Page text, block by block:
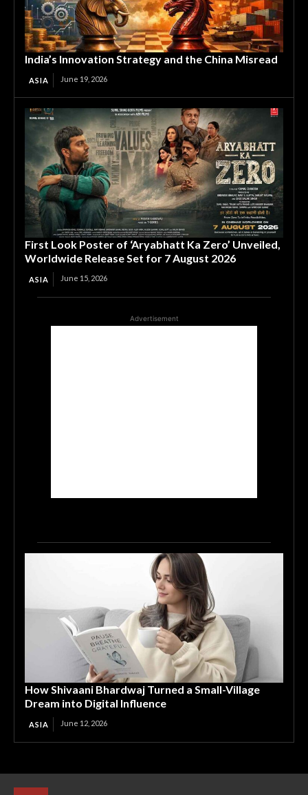
India’s Innovation Strategy and the China Misread
ASIA June 19, 2026
First Look Poster of ‘Aryabhatt Ka Zero’ Unveiled,
Worldwide Release Set for 7 August 2026
ASIA June 15, 2026
Advertisement
How Shivaani Bhardwaj Turned a Small-Village
Dream into Digital Influence
ASIA June 12, 2026